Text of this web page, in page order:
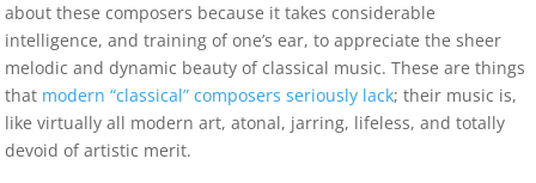
about these composers because it takes considerable
intelligence, and training of one’s ear, to appreciate the sheer
melodic and dynamic beauty of classical music. These are things
that modern “classical” composers seriously lack; their music is,
like virtually all modern art, atonal, jarring, lifeless, and totally
devoid of artistic merit.